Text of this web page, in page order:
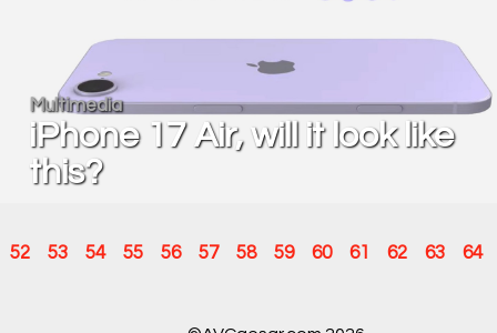
Multimedia
iPhone 17 Air, will it look like
this?
52 53 54 55 56 57 58 59 60 61 62 63 64